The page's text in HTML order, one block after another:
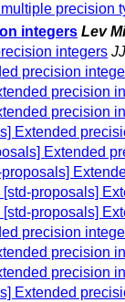
precision
integers Lev
integers
precision
precision
precision
Extended
Extended
proposals]
[std-proposals]
[std-proposals]
precision
precision
precision
Extended